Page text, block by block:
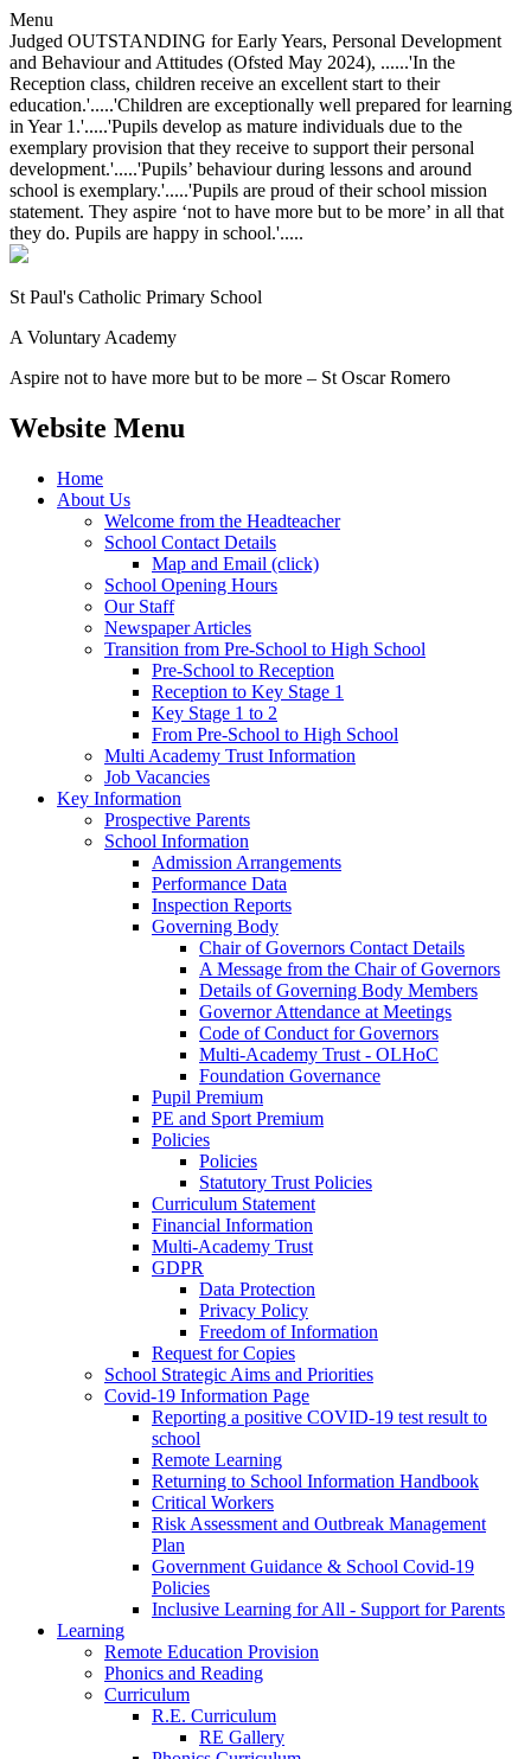
Menu
Judged OUTSTANDING for Early Years, Personal Development
and Behaviour and Attitudes (Ofsted May 2024), ......'In the
Reception class, children receive an excellent start to their
education.'.....'Children are exceptionally well prepared for learning
in Year 1.'.....'Pupils develop as mature individuals due to the
exemplary provision that they receive to support their personal
development.'.....'Pupils’ behaviour during lessons and around
school is exemplary.'.....'Pupils are proud of their school mission
statement. They aspire ‘not to have more but to be more’ in all that
they do. Pupils are happy in school.'.....
St Paul's Catholic Primary School
A Voluntary Academy
Aspire not to have more but to be more – St Oscar Romero
Website Menu
Home
About Us
Welcome from the Headteacher
School Contact Details
Map and Email (click)
School Opening Hours
Our Staff
Newspaper Articles
Transition from Pre-School to High School
Pre-School to Reception
Reception to Key Stage 1
Key Stage 1 to 2
From Pre-School to High School
Multi Academy Trust Information
Job Vacancies
Key Information
Prospective Parents
School Information
Admission Arrangements
Performance Data
Inspection Reports
Governing Body
Chair of Governors Contact Details
A Message from the Chair of Governors
Details of Governing Body Members
Governor Attendance at Meetings
Code of Conduct for Governors
Multi-Academy Trust - OLHoC
Foundation Governance
Pupil Premium
PE and Sport Premium
Policies
Policies
Statutory Trust Policies
Curriculum Statement
Financial Information
Multi-Academy Trust
GDPR
Data Protection
Privacy Policy
Freedom of Information
Request for Copies
School Strategic Aims and Priorities
Covid-19 Information Page
Reporting a positive COVID-19 test result to
school
Remote Learning
Returning to School Information Handbook
Critical Workers
Risk Assessment and Outbreak Management
Plan
Government Guidance & School Covid-19
Policies
Inclusive Learning for All - Support for Parents
Learning
Remote Education Provision
Phonics and Reading
Curriculum
R.E. Curriculum
RE Gallery